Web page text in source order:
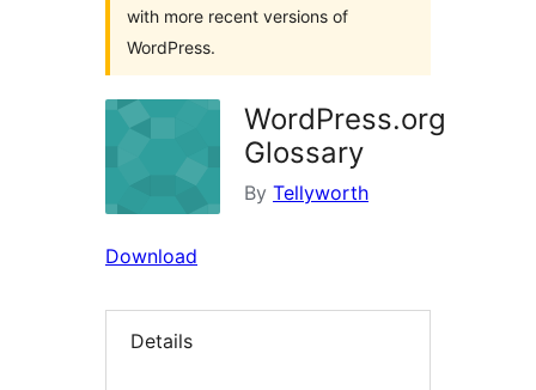
with more recent versions of
WordPress.
WordPress.org
Glossary
By Tellyworth
Download
Details